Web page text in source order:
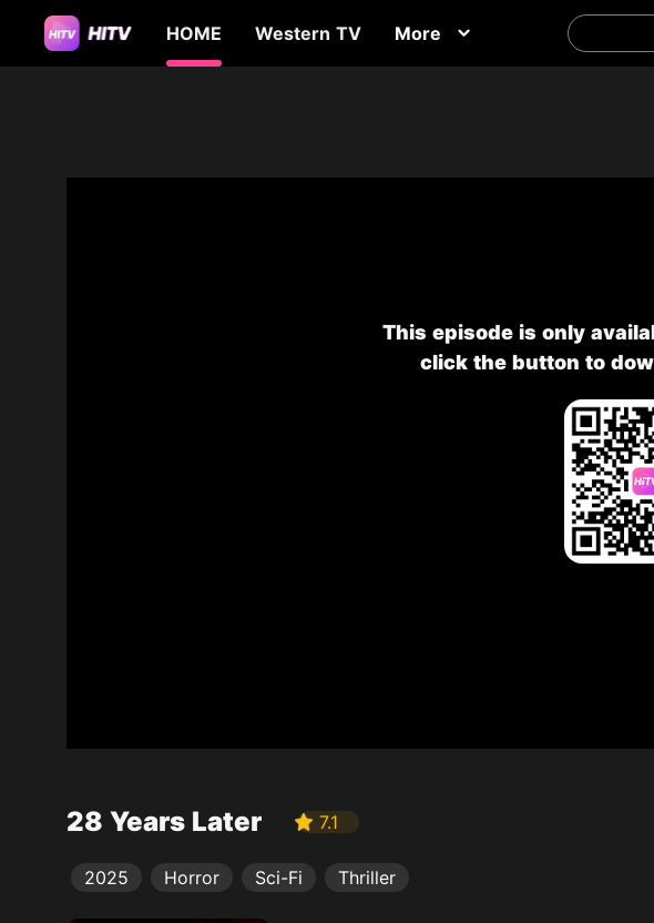
HOME Western TV More
This episode is only
click the button to
28 Years Later 7.1
2025 Horror Sci-Fi Thriller